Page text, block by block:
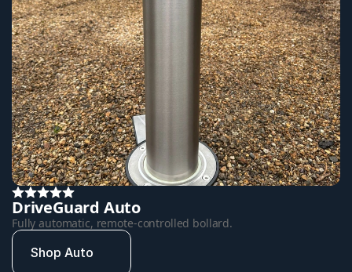
DriveGuard Auto
Fully automatic, remote-controlled bollard.
Shop Auto